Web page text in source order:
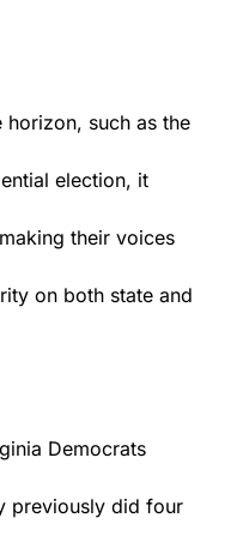
such as the
election, it
their voices
on both state and
Democrats
previously did four